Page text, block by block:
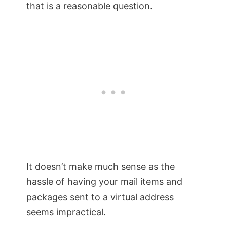
that is a reasonable question.
It doesn’t make much sense as the
hassle of having your mail items and
packages sent to a virtual address
seems impractical.